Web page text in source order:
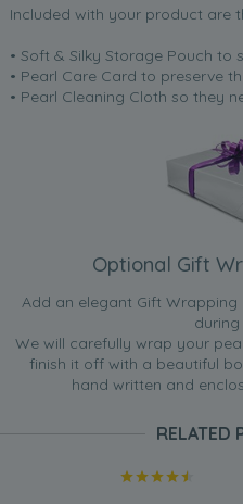
Included with your product are
• Soft & Silky Storage Pouch
• Pearl Care Card to preserve
• Pearl Cleaning Cloth so they
Optional Gift
Add an elegant Gift
We will carefully wrap your
finish it off with a beautiful
hand written and
RELATED